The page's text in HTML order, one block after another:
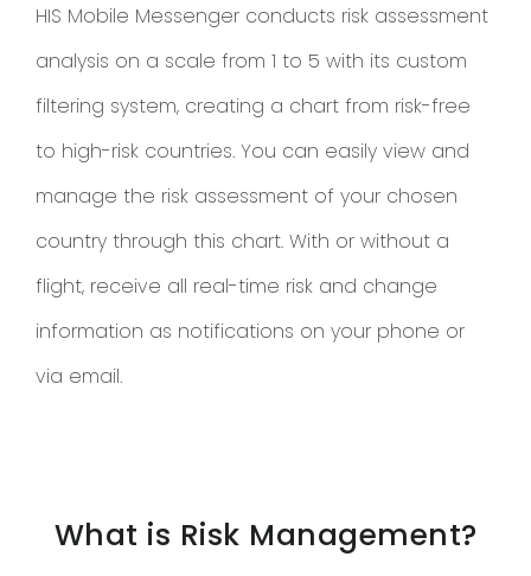
HIS Mobile Messenger conducts risk assessment
analysis on a scale from 1 to 5 with its custom
filtering system, creating a chart from risk-free
to high-risk countries. You can easily view and
manage the risk assessment of your chosen
country through this chart. With or without a
flight, receive all real-time risk and change
information as notifications on your phone or
via email.
What is Risk Management?